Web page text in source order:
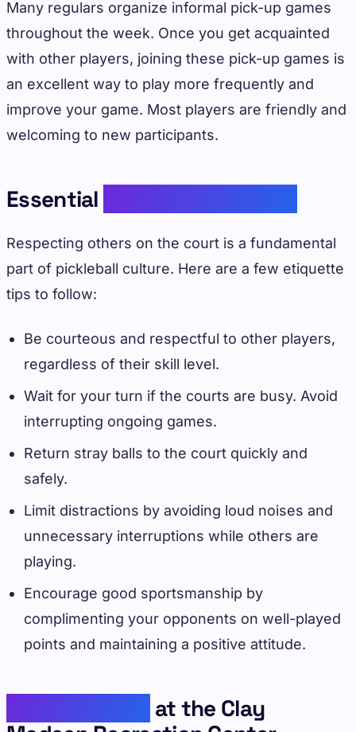
Many regulars organize informal pick-up games
throughout the week. Once you get acquainted
with other players, joining these pick-up games is
an excellent way to play more frequently and
improve your game. Most players are friendly and
welcoming to new participants.
Essential
Respecting others on the court is a fundamental
part of pickleball culture. Here are a few etiquette
tips to follow:
Be courteous and respectful to other players,
regardless of their skill level.
Wait for your turn if the courts are busy. Avoid
interrupting ongoing games.
Return stray balls to the court quickly and
safely.
Limit distractions by avoiding loud noises and
unnecessary interruptions while others are
playing.
Encourage good sportsmanship by
complimenting your opponents on well-played
points and maintaining a positive attitude.
at the Clay